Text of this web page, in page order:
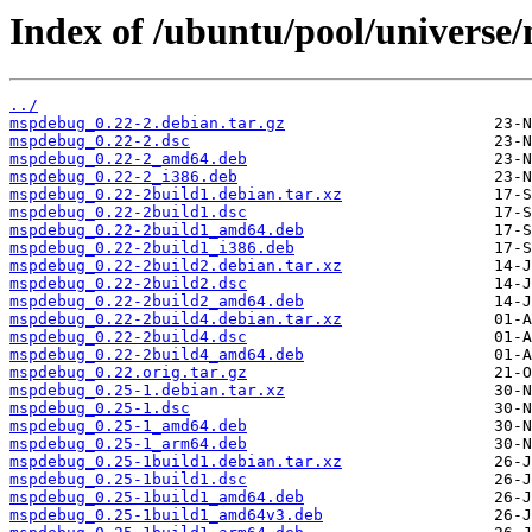
Index of /ubuntu/pool/universe/
../
mspdebug_0.22-2.debian.tar.gz
mspdebug_0.22-2.dsc
mspdebug_0.22-2_amd64.deb
mspdebug_0.22-2_i386.deb
mspdebug_0.22-2build1.debian.tar.xz
mspdebug_0.22-2build1.dsc
mspdebug_0.22-2build1_amd64.deb
mspdebug_0.22-2build1_i386.deb
mspdebug_0.22-2build2.debian.tar.xz
mspdebug_0.22-2build2.dsc
mspdebug_0.22-2build2_amd64.deb
mspdebug_0.22-2build4.debian.tar.xz
mspdebug_0.22-2build4.dsc
mspdebug_0.22-2build4_amd64.deb
mspdebug_0.22.orig.tar.gz
mspdebug_0.25-1.debian.tar.xz
mspdebug_0.25-1.dsc
mspdebug_0.25-1_amd64.deb
mspdebug_0.25-1_arm64.deb
mspdebug_0.25-1build1.debian.tar.xz
mspdebug_0.25-1build1.dsc
mspdebug_0.25-1build1_amd64.deb
mspdebug_0.25-1build1_amd64v3.deb